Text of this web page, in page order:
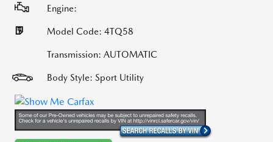
Engine:
Model Code: 4TQ58
Transmission: AUTOMATIC
Body Style: Sport Utility